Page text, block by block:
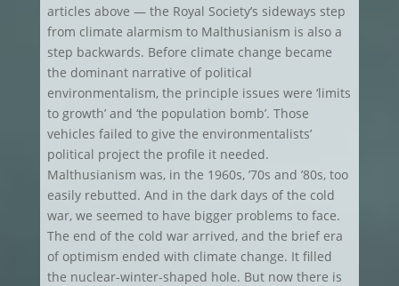
articles above — the Royal Society’s sideways step
from climate alarmism to Malthusianism is also a
step backwards. Before climate change became
the dominant narrative of political
environmentalism, the principle issues were ‘limits
to growth’ and ‘the population bomb’. Those
vehicles failed to give the environmentalists’
political project the profile it needed.
Malthusianism was, in the 1960s, ’70s and ’80s, too
easily rebutted. And in the dark days of the cold
war, we seemed to have bigger problems to face.
The end of the cold war arrived, and the brief era
of optimism ended with climate change. It filled
the nuclear-winter-shaped hole. But now there is